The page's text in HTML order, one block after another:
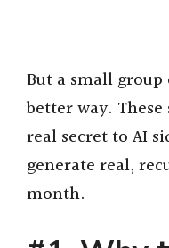
But a small
better way.
real secret to AI
generate real,
month.